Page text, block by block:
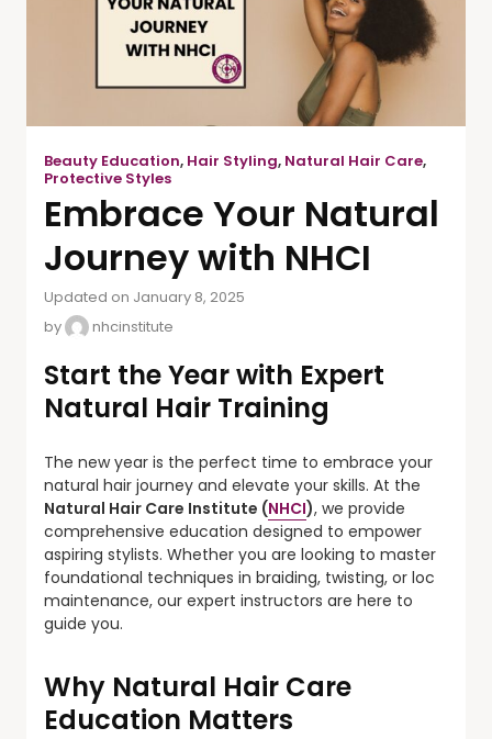
Beauty Education, Hair Styling, Natural Hair Care,
Protective Styles
Embrace Your Natural
Journey with NHCI
Updated on January 8, 2025
by
nhcinstitute
Start the Year with Expert
Natural Hair Training
The new year is the perfect time to embrace your
natural hair journey and elevate your skills. At the
Natural Hair Care Institute (NHCI), we provide
comprehensive education designed to empower
aspiring stylists. Whether you are looking to master
foundational techniques in braiding, twisting, or loc
maintenance, our expert instructors are here to
guide you.
Why Natural Hair Care
Education Matters